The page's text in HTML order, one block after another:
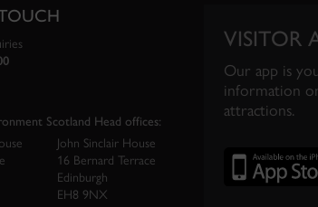
Scotland Head offices:
John Sinclair House
16 Bernard Terrace
Edinburgh
EH8 9NX
VISITOR
Our app is
information
attractions.